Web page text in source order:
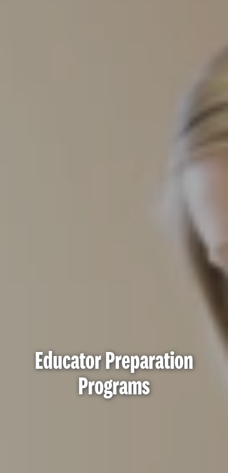
Educator Preparation
Programs